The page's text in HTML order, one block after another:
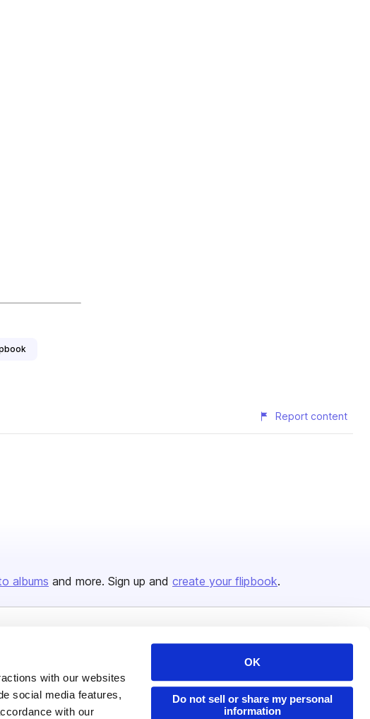
with our websites
social media features,
with our
OK
Do not sell or share my personal
information
Report content
albums and more. Sign up and create your flipbook.
Content Types
Features Publisher Directory